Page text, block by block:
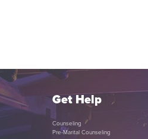
Get Help
Counseling
Pre-Marital Counseling